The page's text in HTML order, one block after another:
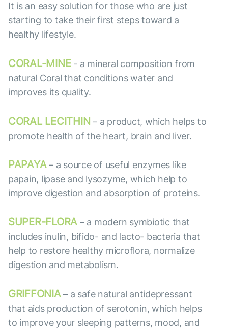
It is an easy solution for those who are just
starting to take their first steps toward a
healthy lifestyle.
CORAL-MINE- a mineral composition from
natural Coral that conditions water and
improves its quality.
CORAL LECITHIN – a product, which helps to
promote health of the heart, brain and liver.
PAPAYA– a source of useful enzymes like
papain, lipase and lysozyme, which help to
improve digestion and absorption of proteins.
SUPER-FLORA – a modern symbiotic that
includes inulin, bifido- and lacto- bacteria that
help to restore healthy microflora, normalize
digestion and metabolism.
GRIFFONIA– a safe natural antidepressant
that aids production of serotonin, which helps
to improve your sleeping patterns, mood, and